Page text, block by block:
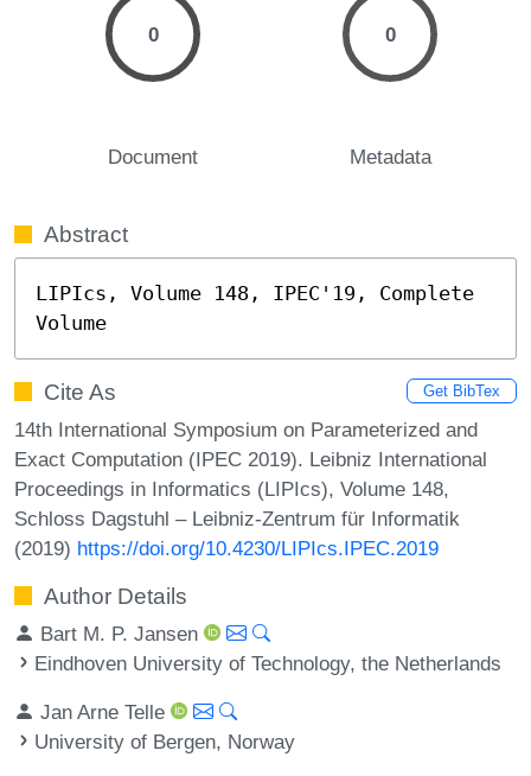
0
Document
0
Metadata
Abstract
LIPIcs, Volume 148, IPEC'19, Complete
Volume
Cite As Get BibTex
14th International Symposium on Parameterized and
Exact Computation (IPEC 2019). Leibniz International
Proceedings in Informatics (LIPIcs), Volume 148,
Schloss Dagstuhl – Leibniz-Zentrum für Informatik
(2019) https://doi.org/10.4230/LIPIcs.IPEC.2019
Author Details
Bart M. P. Jansen
Eindhoven University of Technology, the Netherlands
Jan Arne Telle
University of Bergen, Norway